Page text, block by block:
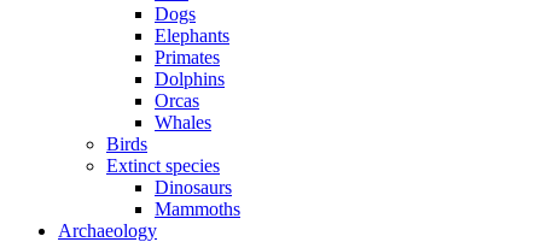
Dogs
Elephants
Primates
Dolphins
Orcas
Whales
Birds
Extinct species
Dinosaurs
Mammoths
Archaeology